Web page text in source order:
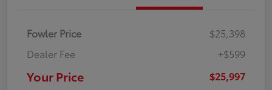
Fowler Price
$25,398
Dealer Fee
+$599
Your Price $25,997